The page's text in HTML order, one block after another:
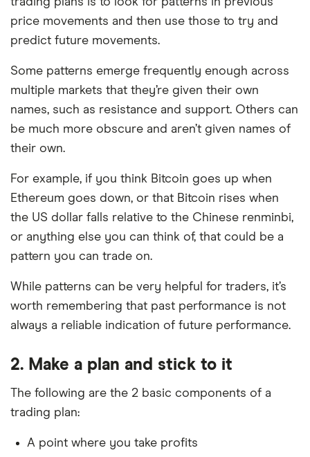
price movements and then use those to try and
predict future movements.
Some patterns emerge frequently enough across
multiple markets that they’re given their own
names, such as resistance and support. Others can
be much more obscure and aren’t given names of
their own.
For example, if you think Bitcoin goes up when
Ethereum goes down, or that Bitcoin rises when
the US dollar falls relative to the Chinese renminbi,
or anything else you can think of, that could be a
pattern you can trade on.
While patterns can be very helpful for traders, it’s
worth remembering that past performance is not
always a reliable indication of future performance.
2. Make a plan and stick to it
The following are the 2 basic components of a
trading plan:
A point where you take profits